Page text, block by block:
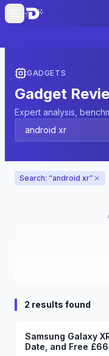
GADGETS
Gadget
Expert analysis,
Search: “android xr”
2 results found
Samsung Galaxy
Date, and Free